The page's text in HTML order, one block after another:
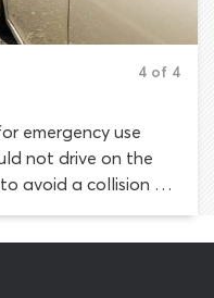
4 of 4
emergency use
not drive on the
avoid a collision or
the roadway. The